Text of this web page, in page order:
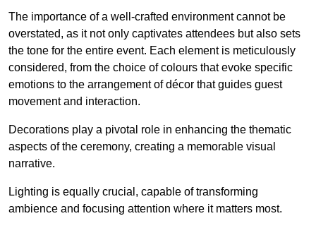
The importance of a well-crafted environment cannot be
overstated, as it not only captivates attendees but also sets
the tone for the entire event. Each element is meticulously
considered, from the choice of colours that evoke specific
emotions to the arrangement of décor that guides guest
movement and interaction.
Decorations play a pivotal role in enhancing the thematic
aspects of the ceremony, creating a memorable visual
narrative.
Lighting is equally crucial, capable of transforming
ambience and focusing attention where it matters most.